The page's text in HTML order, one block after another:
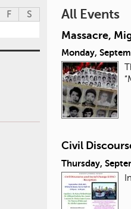
All Events
Massacre,
Monday,
Civil
Thursday,
F
S